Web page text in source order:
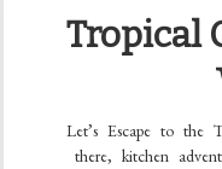
Tropical
Let’s Escape to the
there, kitchen